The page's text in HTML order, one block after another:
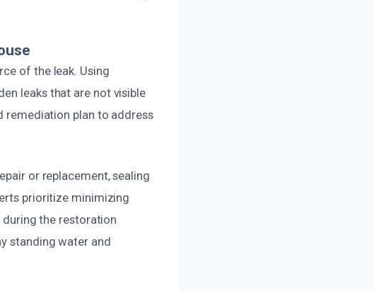
of the leak. Using
leaks that are not visible
remediation plan to address
or replacement, sealing
prioritize minimizing
during the restoration
standing water and